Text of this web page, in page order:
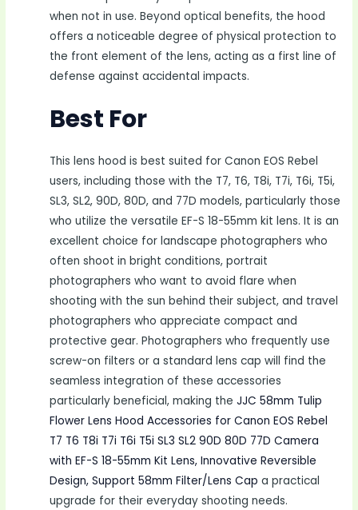
when not in use. Beyond optical benefits, the hood
offers a noticeable degree of physical protection to
the front element of the lens, acting as a first line of
defense against accidental impacts.
Best For
This lens hood is best suited for Canon EOS Rebel
users, including those with the T7, T6, T8i, T7i, T6i, T5i,
SL3, SL2, 90D, 80D, and 77D models, particularly those
who utilize the versatile EF-S 18-55mm kit lens. It is an
excellent choice for landscape photographers who
often shoot in bright conditions, portrait
photographers who want to avoid flare when
shooting with the sun behind their subject, and travel
photographers who appreciate compact and
protective gear. Photographers who frequently use
screw-on filters or a standard lens cap will find the
seamless integration of these accessories
particularly beneficial, making theJJC 58mm Tulip
Flower Lens Hood Accessories for Canon EOS Rebel
T7 T6 T8i T7i T6i T5i SL3 SL2 90D 80D 77D Camera
with EF-S 18-55mm Kit Lens, Innovative Reversible
Design, Support 58mm Filter/Lens Cap a practical
upgrade for their everyday shooting needs.